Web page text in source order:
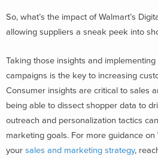
So, what’s the impact of Walmart’s
allowing suppliers a sneak peek into
Taking those insights and
campaigns is the key to increasing
Consumer insights are critical to sales
being able to dissect shopper data to
outreach and personalization tactics
marketing goals. For more guidance on
your sales and marketing strategy,